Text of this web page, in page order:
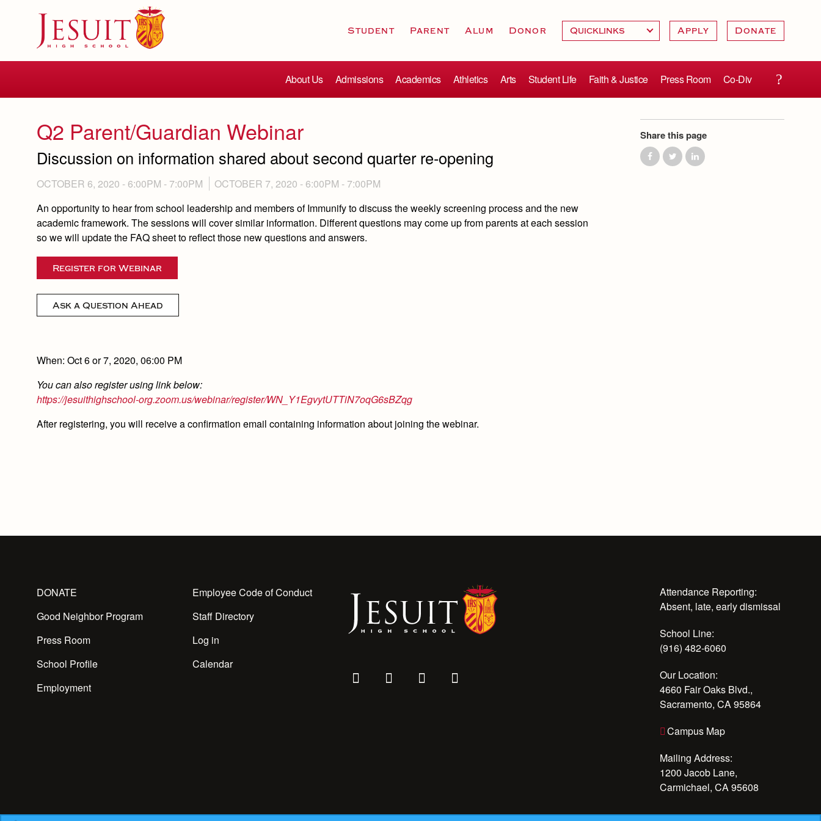
Student Parent Alum Donor Apply Donate
About Us Admissions Academics Athletics Arts Student Life Faith & Justice Press Room Co-Div
Q2 Parent/Guardian Webinar
Discussion on information shared about second quarter re-opening
OCTOBER 6, 2020 - 6:00PM - 7:00PM OCTOBER 7, 2020 - 6:00PM - 7:00PM
An opportunity to hear from school leadership and members of Immunify to discuss the weekly screening process and the new
academic framework. The sessions will cover similar information. Different questions may come up from parents at each session
so we will update the FAQ sheet to reflect those new questions and answers.
Register for Webinar
Ask a Question Ahead
When: Oct 6 or 7, 2020, 06:00 PM
You can also register using link below:
https://jesuithighschool-org.zoom.us/webinar/register/WN_Y1EgvytUTTiN7oqG6sBZqg
After registering, you will receive a confirmation email containing information about joining the webinar.
Share this page
DONATE
Good Neighbor Program
Press Room
School Profile
Employment
Employee Code of Conduct
Staff Directory
Log in
Calendar
Attendance Reporting:
Absent, late, early dismissal
School Line:
(916) 482-6060
Our Location:
4660 Fair Oaks Blvd.,
Sacramento, CA 95864
Campus Map
Mailing Address:
1200 Jacob Lane,
Carmichael, CA 95608